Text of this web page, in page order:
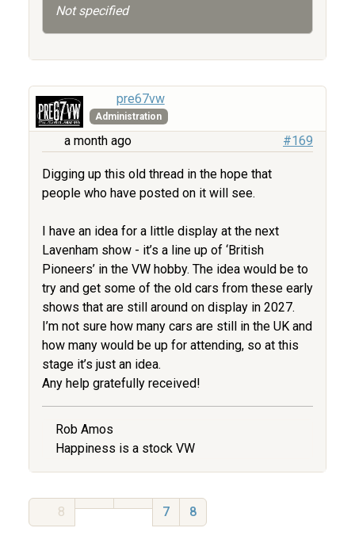
Not specified
pre67vw
Administration
a month ago #169
Digging up this old thread in the hope that
people who have posted on it will see.
I have an idea for a little display at the next
Lavenham show - it’s a line up of ‘British
Pioneers’ in the VW hobby. The idea would be to
try and get some of the old cars from these early
shows that are still around on display in 2027.
I’m not sure how many cars are still in the UK and
how many would be up for attending, so at this
stage it’s just an idea.
Any help gratefully received!
Rob Amos
Happiness is a stock VW
8 7 8